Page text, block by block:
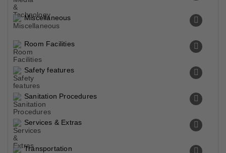
Miscellaneous
Room Facilities
Safety features
Sanitation Procedures
Services & Extras
Transportation